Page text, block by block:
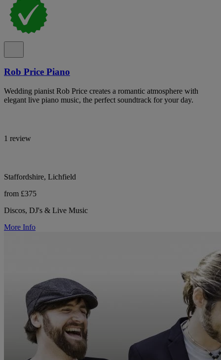
Rob Price Piano
Wedding pianist Rob Price creates a romantic atmosphere with
elegant live piano music, the perfect soundtrack for your day.
1 review
Staffordshire, Lichfield
from £375
Discos, DJ's & Live Music
More Info